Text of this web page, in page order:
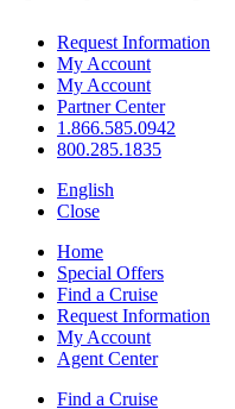
Request Information
My Account
My Account
Partner Center
1.866.585.0942
800.285.1835
English
Close
Home
Special Offers
Find a Cruise
Request Information
My Account
Agent Center
Find a Cruise